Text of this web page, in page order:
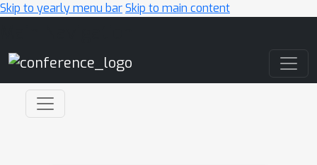
Skip to yearly menu barSkip to main content